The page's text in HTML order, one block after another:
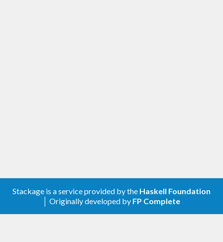
Stackage is a service provided by the Haskell Foundation
│ Originally developed by FP Complete